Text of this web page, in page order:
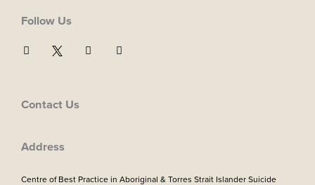
Follow Us
F
a
o
o
I
n
Y
o
Contact Us
Address
Centre of Best Practice in Aboriginal & Torres Strait Islander Suicide